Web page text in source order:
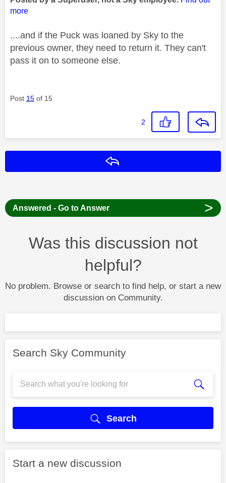
more
....and if the Puck was loaned by Sky to the
previous owner, they need to return it. They can't
pass it on to someone else.
Post 15 of 15
2
Answered - Go to Answer >
Was this discussion not
helpful?
No problem. Browse or search to find help, or start a new
discussion on Community.
Search Sky Community
Search
Start a new discussion